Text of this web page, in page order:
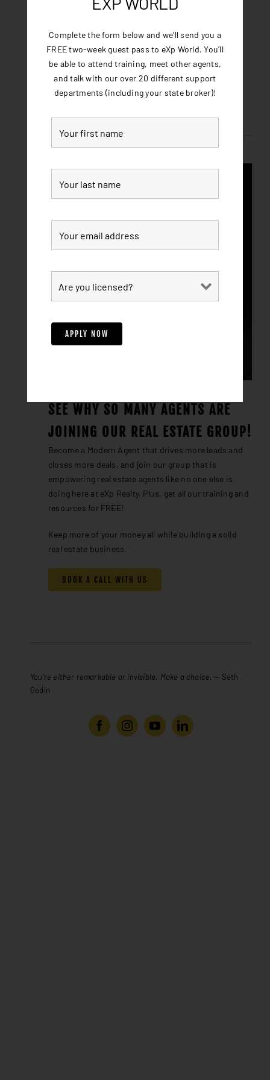
you could be a part of it! Join eXp Realty and
SEE WHY SO MANY AGENTS ARE
JOINING OUR REAL ESTATE GROUP!
Become a Modern Agent that drives more leads and
closes more deals, and join our group that is
empowering real estate agents like no one else is
doing here at eXp Realty. Plus, get all our training and
resources for FREE!
Keep more of your money all while building a solid
real estate business.
BOOK A CALL WITH US
You’re either remarkable or invisible. Make a choice. — Seth
Godin
Complete the form below and we’ll send you a
FREE two-week guest pass to eXp World. You’ll
be able to attend training, meet other agents,
and talk with our over 20 different support
departments (including your state broker)!